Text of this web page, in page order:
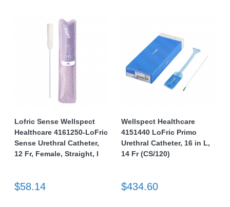
Lofric Sense Wellspect
Healthcare 4161250-LoFric
Sense Urethral Catheter,
12 Fr, Female, Straight, I
$58.14
Wellspect Healthcare
4151440 LoFric Primo
Urethral Catheter, 16 in L,
14 Fr (CS/120)
$434.60